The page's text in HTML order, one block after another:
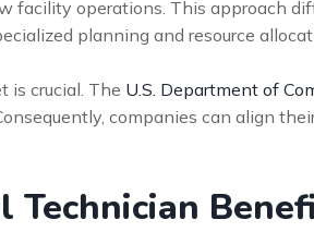
facility operations. This approach
planning and resource
is crucial. The U.S. Department of
companies can align
Technician